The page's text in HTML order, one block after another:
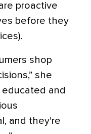
proactive
before they
shop
she
and
and they're